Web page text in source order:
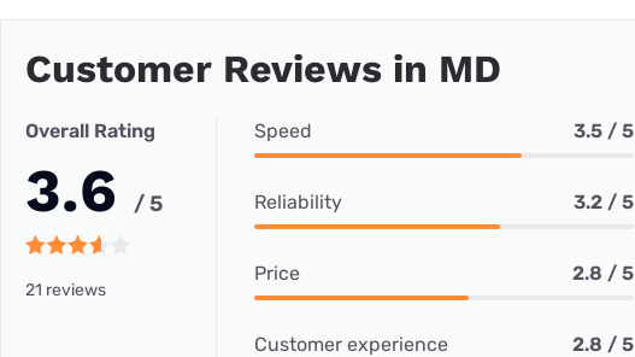
Customer Reviews in MD
Overall Rating
3.6 / 5
21 reviews
Speed 3.5 / 5
Reliability 3.2 / 5
Price 2.8 / 5
Customer experience 2.8 / 5